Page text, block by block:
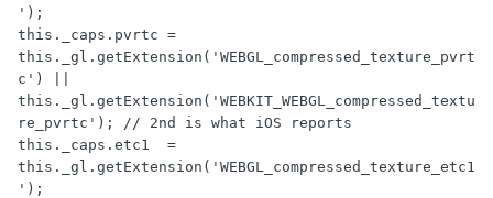
');
this._caps.pvrtc =
this._gl.getExtension('WEBGL_compressed_texture_pvrt
c') ||
this._gl.getExtension('WEBKIT_WEBGL_compressed_textu
re_pvrtc'); // 2nd is what iOS reports
this._caps.etc1  =
this._gl.getExtension('WEBGL_compressed_texture_etc1
');